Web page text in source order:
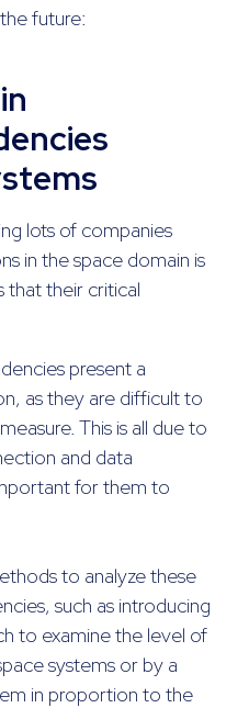
future:
lots of companies
in the space domain is
that their critical
present a
as they are difficult to
This is all due to
and data
for them to
to analyze these
such as introducing
to examine the level of
systems or by a
in proportion to the